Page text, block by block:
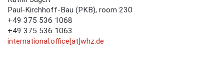
Paul-Kirchhoff-Bau (PKB), room 230
+49 375 536 1068
+49 375 536 1063
international.office[at]whz.de